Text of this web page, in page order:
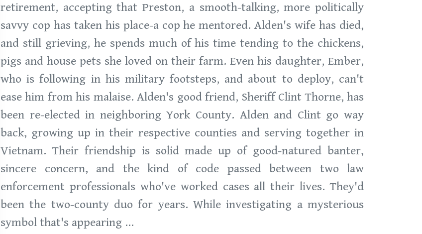
retirement, accepting that Preston, a smooth-talking, more politically
savvy cop has taken his place-a cop he mentored. Alden's wife has died,
and still grieving, he spends much of his time tending to the chickens,
pigs and house pets she loved on their farm. Even his daughter, Ember,
who is following in his military footsteps, and about to deploy, can't
ease him from his malaise. Alden's good friend, Sheriff Clint Thorne, has
been re-elected in neighboring York County. Alden and Clint go way
back, growing up in their respective counties and serving together in
Vietnam. Their friendship is solid made up of good-natured banter,
sincere concern, and the kind of code passed between two law
enforcement professionals who've worked cases all their lives. They'd
been the two-county duo for years. While investigating a mysterious
symbol that's appearing ...